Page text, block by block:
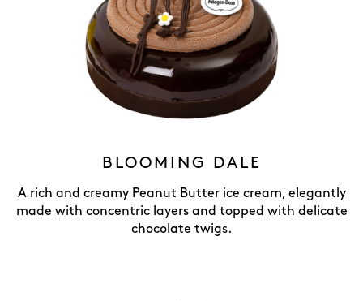
BLOOMING DALE
A rich and creamy Peanut Butter ice cream, elegantly
made with concentric layers and topped with delicate
chocolate twigs.